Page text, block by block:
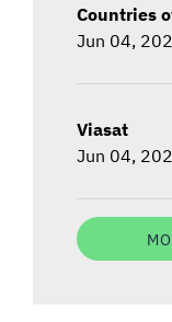
Countries
Jun 04,
Viasat
Jun 04,